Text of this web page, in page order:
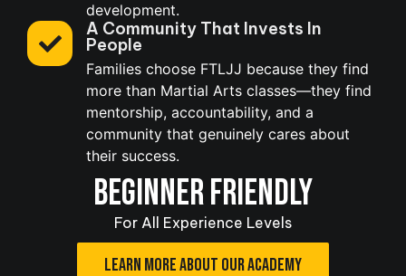
development.
A Community That Invests In
People
Families choose FTLJJ because they find
more than Martial Arts classes—they find
mentorship, accountability, and a
community that genuinely cares about
their success.
BEGINNER FRIENDLY
For All Experience Levels
LEARN MORE ABOUT OUR ACADEMY